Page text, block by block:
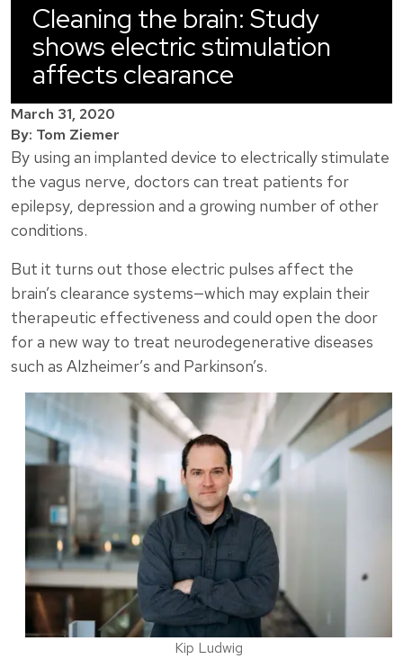
Cleaning the brain: Study
shows electric stimulation
affects clearance
March 31, 2020
By: Tom Ziemer
By using an implanted device to electrically stimulate
the vagus nerve, doctors can treat patients for
epilepsy, depression and a growing number of other
conditions.
But it turns out those electric pulses affect the
brain’s clearance systems—which may explain their
therapeutic effectiveness and could open the door
for a new way to treat neurodegenerative diseases
such as Alzheimer’s and Parkinson’s.
Kip Ludwig